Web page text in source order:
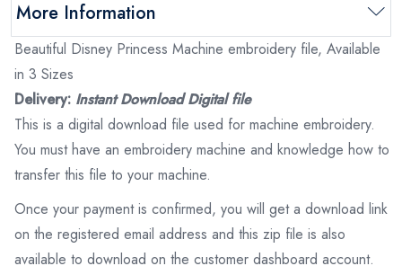
More Information
Beautiful Disney Princess Machine embroidery file, Available
in 3 Sizes
Delivery: Instant Download Digital file
This is a digital download file used for machine embroidery.
You must have an embroidery machine and knowledge how to
transfer this file to your machine.
Once your payment is confirmed, you will get a download link
on the registered email address and this zip file is also
available to download on the customer dashboard account.